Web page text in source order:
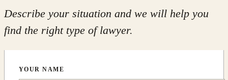
Describe your situation and we will help you
find the right type of lawyer.
YOUR NAME